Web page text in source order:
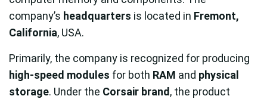
company’s headquarters is located in Fremont,
California, USA.
Primarily, the company is recognized for producing
high-speed modules for both RAM and physical
storage. Under the Corsair brand , the product